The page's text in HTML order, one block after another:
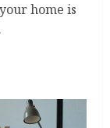
home is